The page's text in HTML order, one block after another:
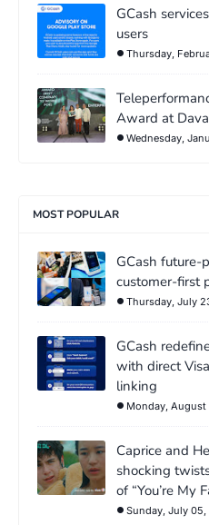
GCash
users
Thursday,
Award at
Wednesday,
MOST POPULAR
GCash future-
customer-first
Thursday, July
GCash
with direct
linking
Monday,
Caprice and
shocking
of “You’re My
Sunday, July